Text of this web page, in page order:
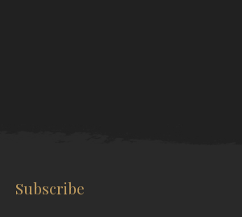
Subscribe